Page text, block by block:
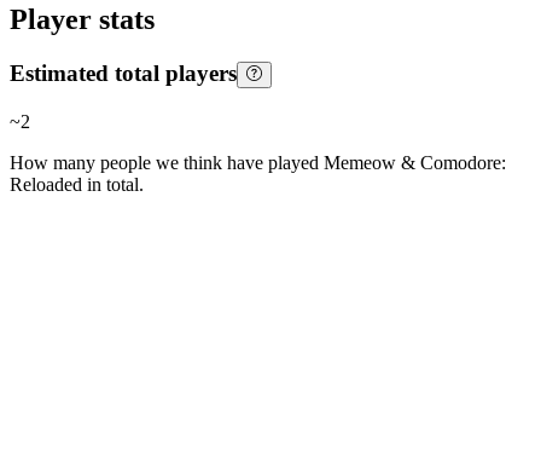
Player stats
Estimated total players
~2
How many people we think have played Memeow & Comodore:
Reloaded in total.